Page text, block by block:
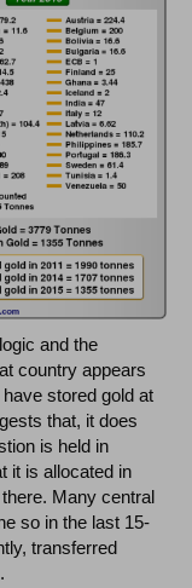
and the
country appears
stored gold at
that, it does
is held in
it is allocated in
Many central
so in the last 15-
transferred